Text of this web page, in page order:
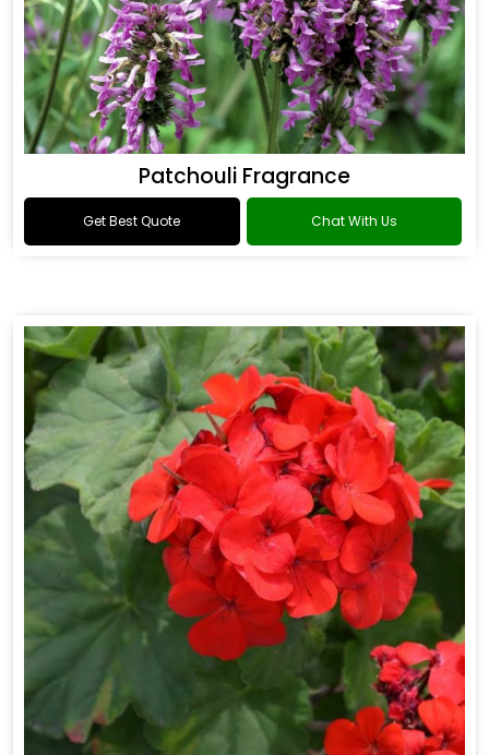
Patchouli Fragrance
Get Best Quote Chat With Us